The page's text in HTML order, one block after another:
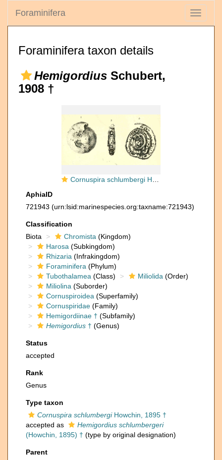
Toggle
Foraminifera
Foraminifera taxon details
Hemigordius Schubert,
1908 †
Cornuspira schlumbergi Howchin, 1895
AphiaID
721943 (urn:lsid:marinespecies.org:taxname:721943)
Classification
Biota
Chromista (Kingdom)
Harosa (Subkingdom)
Rhizaria (Infrakingdom)
Foraminifera (Phylum)
Tubothalamea (Class) Miliolida (Order)
Miliolina (Suborder)
Cornuspiroidea (Superfamily)
Cornuspiridae (Family)
Hemigordiinae † (Subfamily)
Hemigordius † (Genus)
Status
accepted
Rank
Genus
Type taxon
Cornuspira schlumbergiHowchin, 1895 †
accepted as
Hemigordius schlumbergeri
(Howchin, 1895) † (type by original designation)
Parent